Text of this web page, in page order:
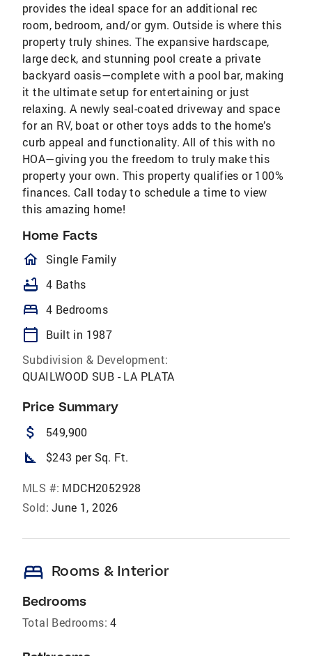
provides the ideal space for an additional rec
room, bedroom, and/or gym. Outside is where this
property truly shines. The expansive hardscape,
large deck, and stunning pool create a private
backyard oasis—complete with a pool bar, making
it the ultimate setup for entertaining or just
relaxing. A newly seal-coated driveway and space
for an RV, boat or other toys adds to the home’s
curb appeal and functionality. All of this with no
HOA—giving you the freedom to truly make this
property your own. This property qualifies or 100%
finances. Call today to schedule a time to view
this amazing home!
Home Facts
homeOutlined
Single Family
bathtub 4 Baths
bed 4 Bedrooms
calendar_today
Built in 1987
Subdivision & Development:
QUAILWOOD SUB - LA PLATA
Price Summary
attach_money 549,900
square_foot $243 per Sq. Ft.
MLS #: MDCH2052928
Sold: June 1, 2026
bed Rooms & Interior
Bedrooms
Total Bedrooms: 4